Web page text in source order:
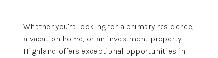
Whether you're looking for a primary residence,
a vacation home, or an investment property,
Highland offers exceptional opportunities in